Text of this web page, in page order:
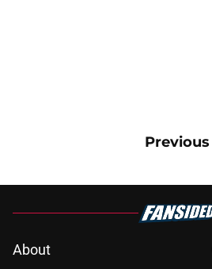
Previous
About